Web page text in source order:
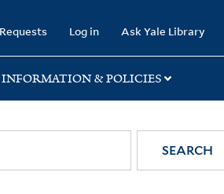
Log in Ask Yale Library
INFORMATION & POLICIES
SEARCH